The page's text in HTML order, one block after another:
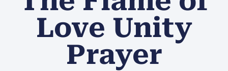
Love Unity
Prayer